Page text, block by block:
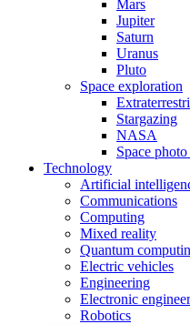
Mars
Jupiter
Saturn
Uranus
Pluto
Space exploration
Stargazing
NASA
Space
Technology
Artificial
Communications
Computing
Mixed reality
Quantum
Electric vehicles
Engineering
Electronic
Robotics